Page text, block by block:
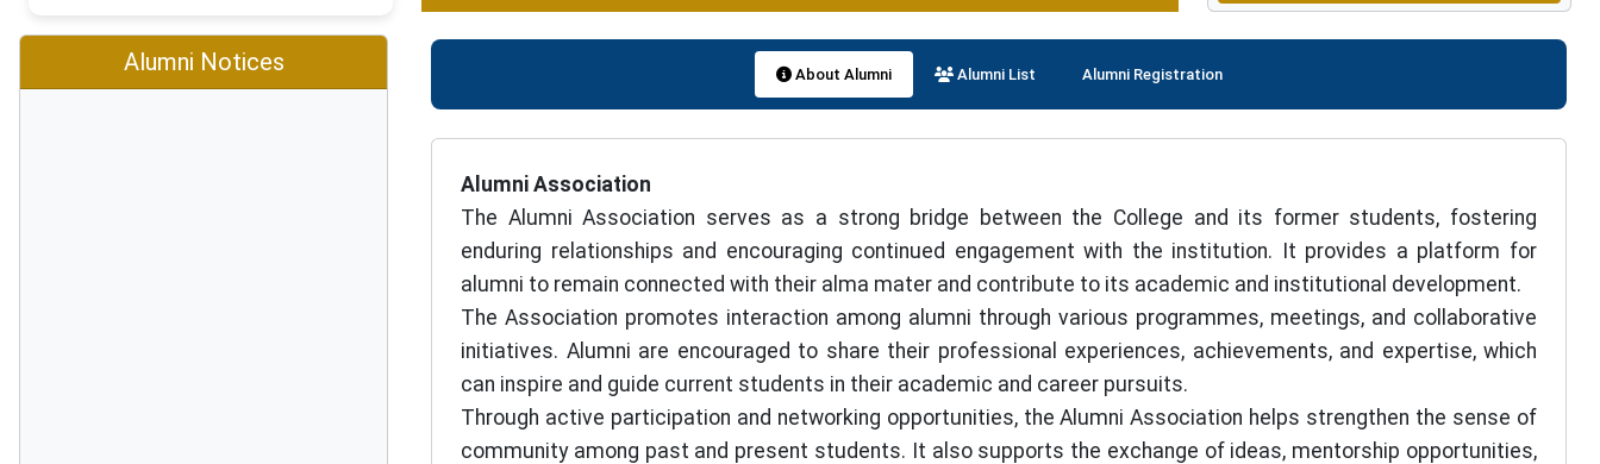
Alumni Notices About Alumni Alumni List Alumni Registration
Alumni Association
The Alumni Association serves as a strong bridge between the College and its former students, fostering
enduring relationships and encouraging continued engagement with the institution. It provides a platform for
alumni to remain connected with their alma mater and contribute to its academic and institutional development.
The Association promotes interaction among alumni through various programmes, meetings, and collaborative
initiatives. Alumni are encouraged to share their professional experiences, achievements, and expertise, which
can inspire and guide current students in their academic and career pursuits.
Through active participation and networking opportunities, the Alumni Association helps strengthen the sense of
community among past and present students. It also supports the exchange of ideas, mentorship opportunities,